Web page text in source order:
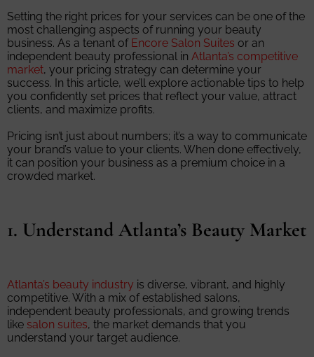
Setting the right prices for your services can be one of the
most challenging aspects of running your beauty
business. As a tenant of Encore Salon Suites or an
independent beauty professional in Atlanta’s competitive
market, your pricing strategy can determine your
success. In this article, we’ll explore actionable tips to help
you confidently set prices that reflect your value, attract
clients, and maximize profits.
Pricing isn’t just about numbers; it’s a way to communicate
your brand’s value to your clients. When done effectively,
it can position your business as a premium choice in a
crowded market.
1. Understand Atlanta’s Beauty Market
Atlanta’s beauty industry is diverse, vibrant, and highly
competitive. With a mix of established salons,
independent beauty professionals, and growing trends
like salon suites, the market demands that you
understand your target audience.